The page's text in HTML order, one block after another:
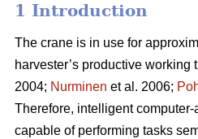
1 Introduction
The crane is in use for
harvester’s productive working
2004; Nurminen et al. 2006;
Therefore, intelligent
capable of performing tasks